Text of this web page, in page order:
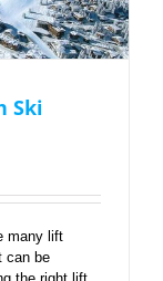
Ski
many lift
can be